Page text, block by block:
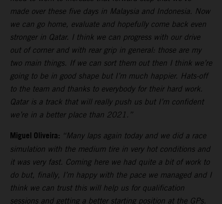
made over these five days in Malaysia and Indonesia. Now
we can go home, evaluate and hopefully come back even
stronger in Qatar. I think we can progress with our drive
out of corner and with rear grip in general: those are my
two main things. If we can sort them out then I think we’re
going to be in good shape but I’m much happier. Hats-off
to the team and thanks to everybody for their hard work.
Qatar is a track that will really push us but I’m confident
we’re in a better place than 2021.”
Miguel Oliveira: “Many laps again today and we did a race
simulation with the medium tire in very hot conditions and
it was very fast. Coming here we had quite a bit of work to
do but, finally, I’m happy with the pace we managed and I
think we can trust this will help us for qualification
sessions and getting a better starting position at the GPs.